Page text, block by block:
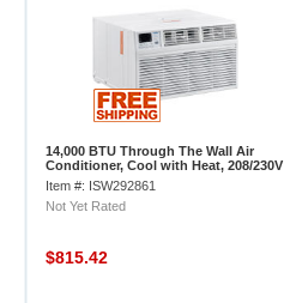
14,000 BTU Through The Wall Air
Conditioner, Cool with Heat, 208/230V
Item #: ISW292861
Not Yet Rated
$815.42